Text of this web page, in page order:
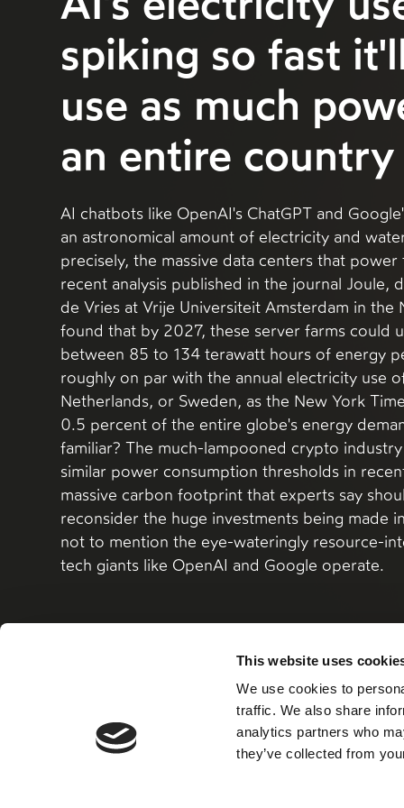
This website uses
We use cookies to
traffic. We also share
analytics partners who
they’ve collected from
spiking so fast
use as much
an entire country
AI chatbots like OpenAI's ChatGPT and
an astronomical amount of electricity and
precisely, the massive data centers that power
recent analysis published in the journal Joule,
de Vries at Vrije Universiteit Amsterdam in the
found that by 2027, these server farms could
between 85 to 134 terawatt hours of energy
roughly on par with the annual electricity use
Netherlands, or Sweden, as the New York
0.5 percent of the entire globe's energy
familiar? The much-lampooned crypto
similar power consumption thresholds in
massive carbon footprint that experts say
reconsider the huge investments being made
not to mention the eye-wateringly resource-
tech giants like OpenAI and Google operate.